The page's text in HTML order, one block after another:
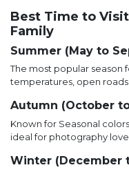
Best Time to
Family
Summer (May to
The most popular season
temperatures, open
Autumn (October
Known for Seasonal
ideal for photography
Winter (December